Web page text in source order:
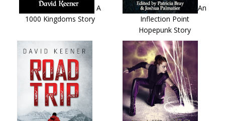
A
1000 Kingdoms Story
An
Inflection Point
Hopepunk Story